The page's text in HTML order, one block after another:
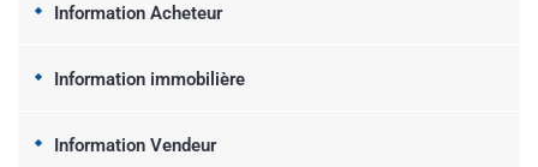
Information Acheteur
Information immobilière
Information Vendeur